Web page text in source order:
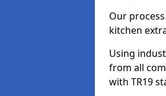
Our
kitchen
Using
from all
with TR19